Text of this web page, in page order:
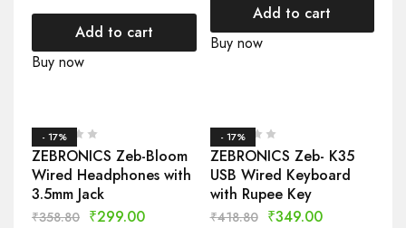
Add to cart
Buy now
Add to cart
Buy now
- 17%
ZEBRONICS Zeb-Bloom
Wired Headphones with
3.5mm Jack
₹358.80 ₹299.00
- 17%
ZEBRONICS Zeb- K35
USB Wired Keyboard
with Rupee Key
₹418.80 ₹349.00